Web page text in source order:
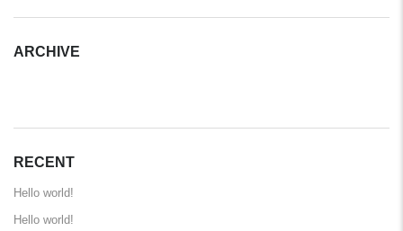
ARCHIVE
RECENT
Hello world!
Hello world!